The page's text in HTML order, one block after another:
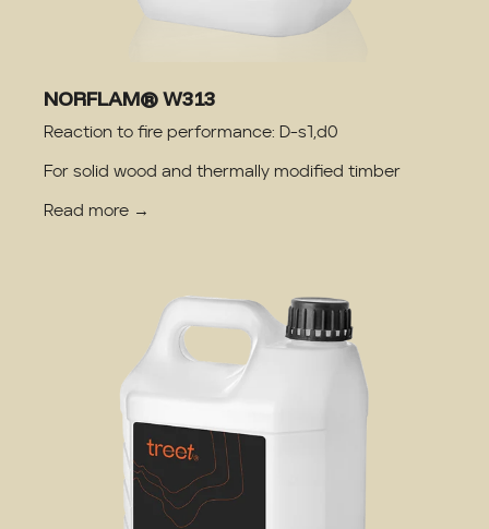
NORFLAM® W313
Reaction to fire performance: D-s1,d0
For solid wood and thermally modified timber
Read more →